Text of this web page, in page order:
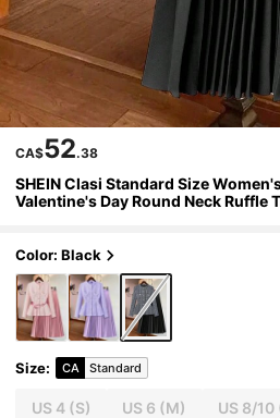
CA$52.38
SHEIN Clasi Standard Size
Valentine's Day Round Neck Ruffle
Color: Black
Size: CA Standard
US 4(S) US 6 (M) US 8/10